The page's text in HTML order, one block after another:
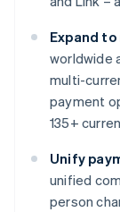
Expand
worldwide
multi-
payment
135+
Unify
unified
person